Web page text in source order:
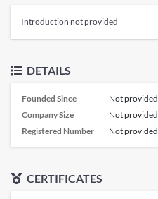
Introduction not provided
DETAILS
Founded Since
Not provided
Company Size
Not provided
Registered Number
Not provided
CERTIFICATES